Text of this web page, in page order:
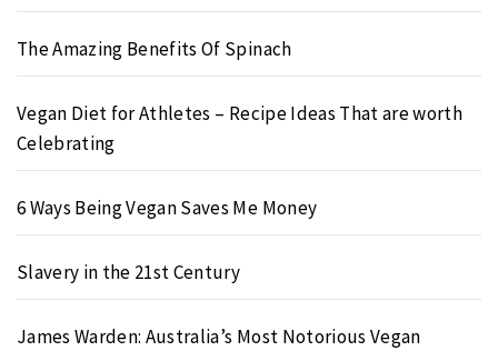
The Amazing Benefits Of Spinach
Vegan Diet for Athletes – Recipe Ideas That are worth
Celebrating
6 Ways Being Vegan Saves Me Money
Slavery in the 21st Century
James Warden: Australia’s Most Notorious Vegan